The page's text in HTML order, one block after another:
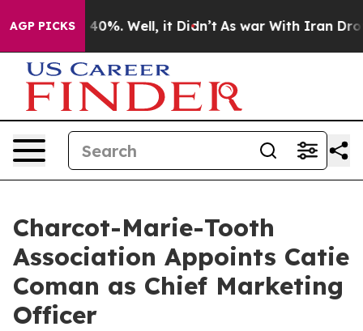
AGP PICKS40%. Well, it Didn’t As war With Iran Drove
Charcot-Marie-Tooth
Association Appoints Catie
Coman as Chief Marketing
Officer